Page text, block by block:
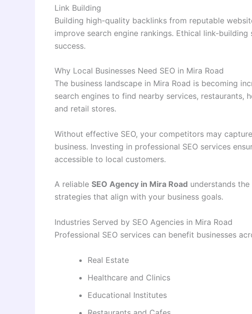
Link Building
Building high-quality backlinks from reputable
improve search engine rankings. Ethical link-
success.
Why Local Businesses Need SEO in Mira Road
The business landscape in Mira Road is becoming
search engines to find nearby services, restaurants,
and retail stores.
Without effective SEO, your competitors may
business. Investing in professional SEO services
accessible to local customers.
A reliable SEO Agency in Mira Road understands
strategies that align with your business goals.
Industries Served by SEO Agencies in Mira Road
Professional SEO services can benefit businesses
Real Estate
Healthcare and Clinics
Educational Institutes